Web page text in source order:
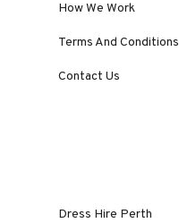
How We Work
Terms And Conditions
Contact Us
Dress Hire Perth